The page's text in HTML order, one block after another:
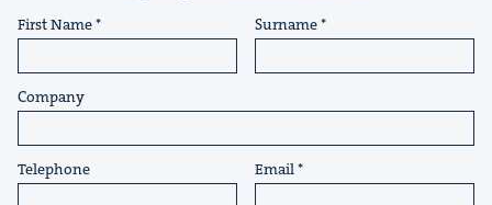
First Name Surname
Company
Telephone Email